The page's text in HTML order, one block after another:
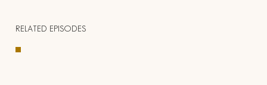
RELATED EPISODES